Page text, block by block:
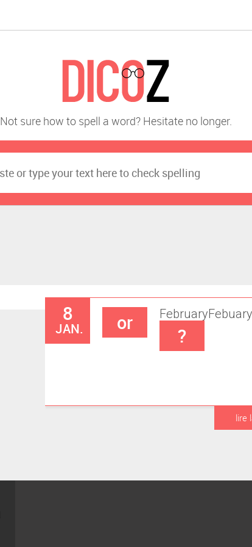
Not sure how to spell a word? Hesitate no longer.
8
JAN.
February
or Febuary
?
lire